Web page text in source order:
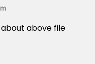
above file